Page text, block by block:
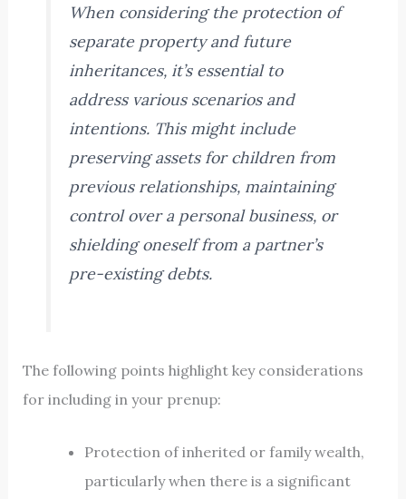
When considering the protection of
separate property and future
inheritances, it’s essential to
address various scenarios and
intentions. This might include
preserving assets for children from
previous relationships, maintaining
control over a personal business, or
shielding oneself from a partner’s
pre-existing debts.
The following points highlight key considerations
for including in your prenup:
Protection of inherited or family wealth,
particularly when there is a significant